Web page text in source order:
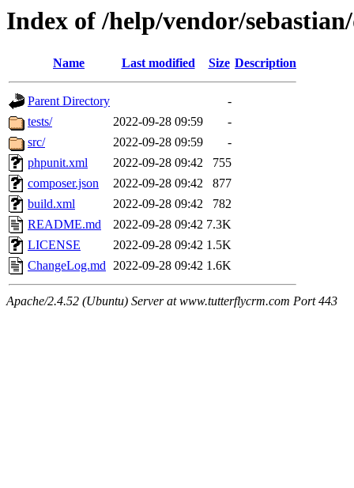
Index of /help/vendor/
Name Last modified Size Description
Parent Directory
-
tests/
2022-09-28 09:59
-
src/
2022-09-28 09:59
-
phpunit.xml
2022-09-28 09:42
755
composer.json
2022-09-28 09:42
877
build.xml
2022-09-28 09:42
782
README.md
2022-09-28 09:42 7.3K
LICENSE
2022-09-28 09:42 1.5K
ChangeLog.md 2022-09-28 09:42 1.6K
Apache/2.4.52 (Ubuntu) Server at www.tutterflycrm.com Port 443